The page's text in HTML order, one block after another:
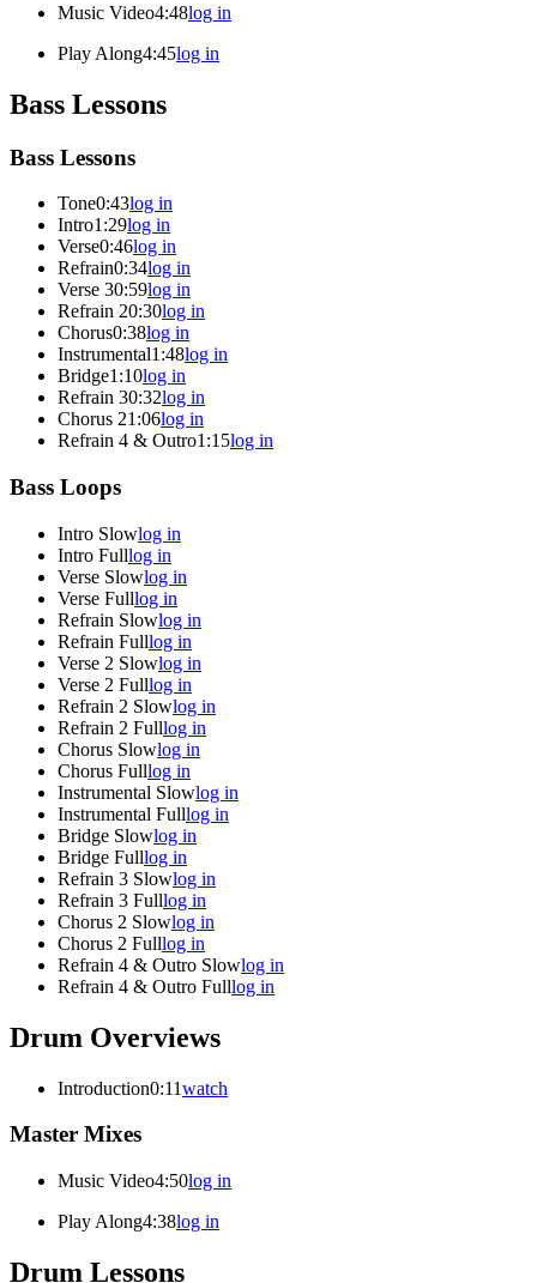
Music Video4:48log in
Play Along4:45log in
Bass Lessons
Bass Lessons
Tone0:43log in
Intro1:29log in
Verse0:46log in
Refrain0:34log in
Verse 30:59log in
Refrain 20:30log in
Chorus0:38log in
Instrumental1:48log in
Bridge1:10log in
Refrain 30:32log in
Chorus 21:06log in
Refrain 4 & Outro1:15log in
Bass Loops
Intro Slowlog in
Intro Fulllog in
Verse Slowlog in
Verse Fulllog in
Refrain Slowlog in
Refrain Fulllog in
Verse 2 Slowlog in
Verse 2 Fulllog in
Refrain 2 Slowlog in
Refrain 2 Fulllog in
Chorus Slowlog in
Chorus Fulllog in
Instrumental Slowlog in
Instrumental Fulllog in
Bridge Slowlog in
Bridge Fulllog in
Refrain 3 Slowlog in
Refrain 3 Fulllog in
Chorus 2 Slowlog in
Chorus 2 Fulllog in
Refrain 4 & Outro Slowlog in
Refrain 4 & Outro Fulllog in
Drum Overviews
Introduction0:11watch
Master Mixes
Music Video4:50log in
Play Along4:38log in
Drum Lessons